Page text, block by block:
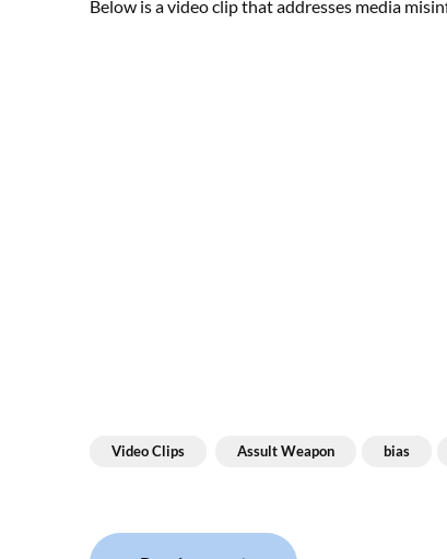
Below is a video clip that addresses media
Video Clips Assult Weapon bias
Post